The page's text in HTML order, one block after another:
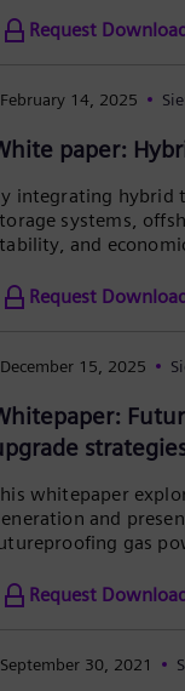
Request
February 14, 2025
paper:
integrating hybrid
systems,
and
Request
December 15, 2025
whitepaper
and
gas
Request
September 30, 2021